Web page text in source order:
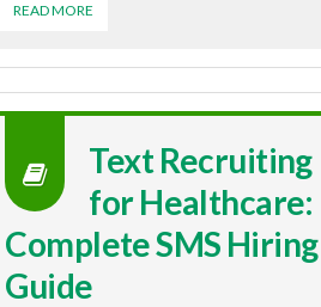
READ MORE
Text Recruiting
for Healthcare:
Complete SMS Hiring
Guide